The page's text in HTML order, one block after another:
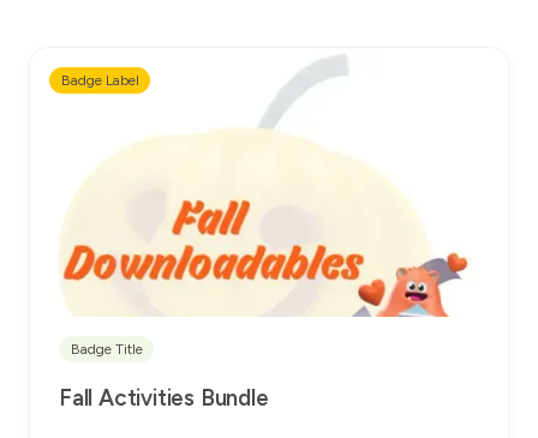
Badge Label
Badge Title
Fall Activities Bundle